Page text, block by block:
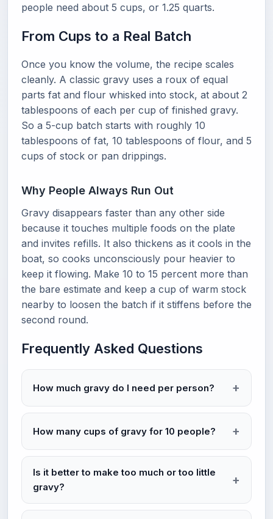
people need about 5 cups, or 1.25 quarts.
From Cups to a Real Batch
Once you know the volume, the recipe scales
cleanly. A classic gravy uses a roux of equal
parts fat and flour whisked into stock, at about 2
tablespoons of each per cup of finished gravy.
So a 5-cup batch starts with roughly 10
tablespoons of fat, 10 tablespoons of flour, and 5
cups of stock or pan drippings.
Why People Always Run Out
Gravy disappears faster than any other side
because it touches multiple foods on the plate
and invites refills. It also thickens as it cools in the
boat, so cooks unconsciously pour heavier to
keep it flowing. Make 10 to 15 percent more than
the bare estimate and keep a cup of warm stock
nearby to loosen the batch if it stiffens before the
second round.
Frequently Asked Questions
How much gravy do I need per person?
How many cups of gravy for 10 people?
Is it better to make too much or too little
gravy?